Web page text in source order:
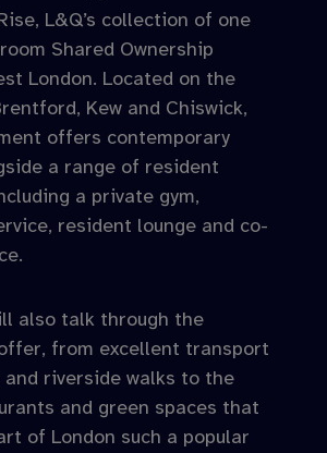
L&Q’s collection of one
Shared Ownership
London. Located on the
Kew and Chiswick,
offers contemporary
a range of resident
a private gym,
resident lounge and co-
also talk through the
from excellent transport
riverside walks to the
and green spaces that
of London such a popular